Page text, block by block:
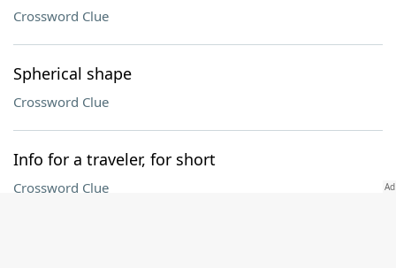
Crossword Clue
Spherical shape
Crossword Clue
Info for a traveler, for short
Crossword Clue